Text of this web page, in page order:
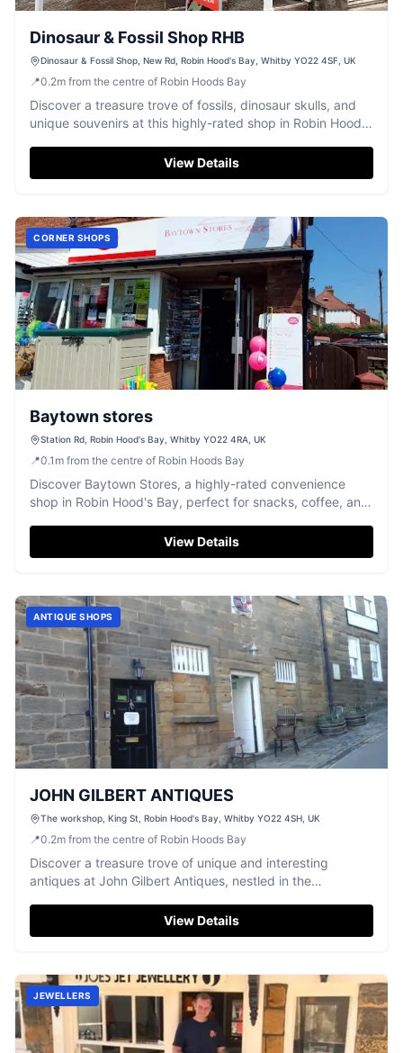
Dinosaur & Fossil Shop RHB
Dinosaur & Fossil Shop, New Rd, Robin Hood's Bay, Whitby YO22 4SF, UK
📍0.2m from the centre of Robin Hoods Bay
Discover a treasure trove of fossils, dinosaur skulls, and
unique souvenirs at this highly-rated shop in Robin Hood's
View Details
CORNER SHOPS
Baytown stores
Station Rd, Robin Hood's Bay, Whitby YO22 4RA, UK
📍0.1 m from the centre of Robin Hoods Bay
Discover Baytown Stores, a highly-rated convenience
shop in Robin Hood's Bay, perfect for snacks, coffee, and
View Details
ANTIQUE SHOPS
JOHN GILBERT ANTIQUES
The workshop, King St, Robin Hood's Bay, Whitby YO22 4SH, UK
📍0.2m from the centre of Robin Hoods Bay
Discover a treasure trove of unique and interesting
antiques at John Gilbert Antiques, nestled in the
View Details
JEWELLERS